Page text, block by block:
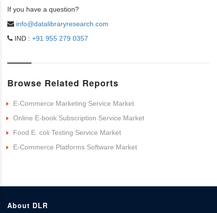
If you have a question?
info@datalibraryresearch.com
IND : +91 955 279 0357
Browse Related Reports
E-Commerce Marketing Service Market
Online E-book Subscription Service Market
Food E. coli Testing Service Market
E-Commerce Platforms Software Market
About DLR